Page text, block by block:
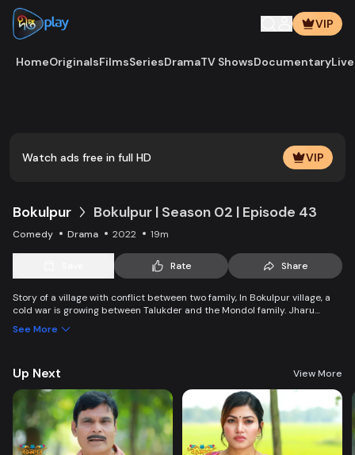
VIP
HomeOriginalsFilmsSeriesDramaTV ShowsDocumentary
Watch ads free in full HD VIP
Bokulpur Bokulpur | Season 02 | Episode 43
Comedy Drama 2022 19m
Rate Share
Story of a village with conflict between two family, In Bokulpur village, a
cold war is growing between Talukder and the Mondol family. Jharu
Jatra to the village but fails eventually. Things fall apart when princess
See More
Up Next View More